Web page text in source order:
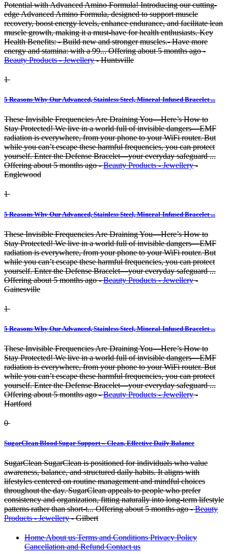
Potential with Advanced Amino Formula! Introducing our cutting-
edge Advanced Amino Formula, designed to support muscle
recovery, boost energy levels, enhance endurance, and facilitate lean
muscle growth, making it a must-have for health enthusiasts. Key
Health Benefits: - Build new and stronger muscles.- Have more
energy and stamina: with a 99...Offeringabout 5 months ago-
Beauty Products - Jewellery -Huntsville
1
5 Reasons Why Our Advanced, Stainless Steel, Mineral-Infused Bracelet ...
These Invisible Frequencies Are Draining You—Here’s How to
Stay Protected! We live in a world full of invisible dangers—EMF
radiation is everywhere, from your phone to your WiFi router. But
while you can’t escape these harmful frequencies, you can protect
yourself. Enter the Defense Bracelet—your everyday safeguard ...
Offeringabout 5 months ago-Beauty Products - Jewellery -
Englewood
1
5 Reasons Why Our Advanced, Stainless Steel, Mineral-Infused Bracelet ...
These Invisible Frequencies Are Draining You—Here’s How to
Stay Protected! We live in a world full of invisible dangers—EMF
radiation is everywhere, from your phone to your WiFi router. But
while you can’t escape these harmful frequencies, you can protect
yourself. Enter the Defense Bracelet—your everyday safeguard ...
Offeringabout 5 months ago-Beauty Products - Jewellery -
Gainesville
1
5 Reasons Why Our Advanced, Stainless Steel, Mineral-Infused Bracelet ...
These Invisible Frequencies Are Draining You—Here’s How to
Stay Protected! We live in a world full of invisible dangers—EMF
radiation is everywhere, from your phone to your WiFi router. But
while you can’t escape these harmful frequencies, you can protect
yourself. Enter the Defense Bracelet—your everyday safeguard ...
Offeringabout 5 months ago-Beauty Products - Jewellery -
Hartford
0
SugarClean Blood Sugar Support – Clean, Effective Daily Balance
SugarClean SugarClean is positioned for individuals who value
awareness, balance, and structured daily habits. It aligns with
lifestyles centered on routine management and mindful choices
throughout the day. SugarClean appeals to people who prefer
consistency and organization, fitting naturally into long-term lifestyle
patterns rather than short-t...Offeringabout 5 months ago-Beauty
Products - Jewellery -Gilbert
HomeAbout usTerms and ConditionsPrivacy Policy
Cancellation and RefundContact us